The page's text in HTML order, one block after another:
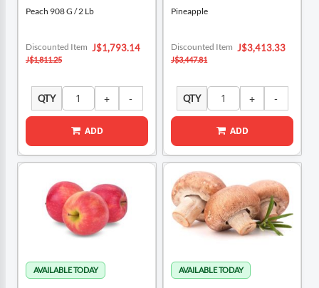
Peach 908 G / 2 Lb
Special
Price
J$1,793.14
Discounted Item
J$1,811.25
QTY
ADD
Pineapple
Special
Price
J$3,413.33
Discounted Item
J$3,447.81
QTY
ADD